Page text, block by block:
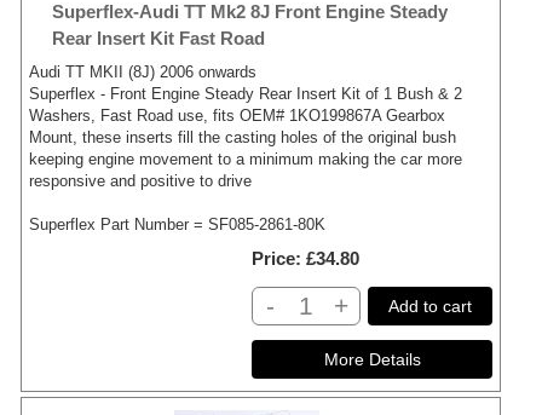
Superflex-Audi TT Mk2 8J Front Engine Steady
Rear Insert Kit Fast Road
Audi TT MKII (8J) 2006 onwards
Superflex - Front Engine Steady Rear Insert Kit of 1 Bush & 2
Washers, Fast Road use, fits OEM# 1KO199867A Gearbox
Mount, these inserts fill the casting holes of the original bush
keeping engine movement to a minimum making the car more
responsive and positive to drive
Superflex Part Number = SF085-2861-80K
Price £34.80
- + Add to cart